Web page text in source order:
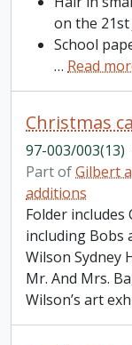
on the 21st
School
… Read
Christmas
97-003/003(13)
Part ofGilbert
additions
Folder
including Bobs
Wilson Sydney
Mr. And Mrs.
Wilson’s art